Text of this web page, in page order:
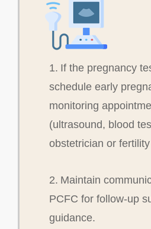
1. If the pregnancy
schedule early
monitoring
(ultrasound, blood
obstetrician or
2. Maintain
PCFC for follow-up
guidance.